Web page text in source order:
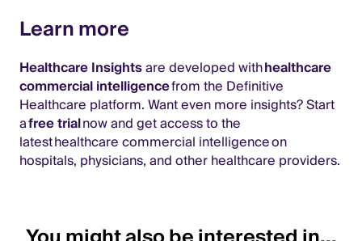
Learn more
Healthcare Insightsare developed withhealthcare
commercial intelligencefrom the Definitive
Healthcare platform. Want even more insights? Start
afree trialnow and get access to the
latest healthcare commercial intelligence on
hospitals, physicians, and other healthcare providers.